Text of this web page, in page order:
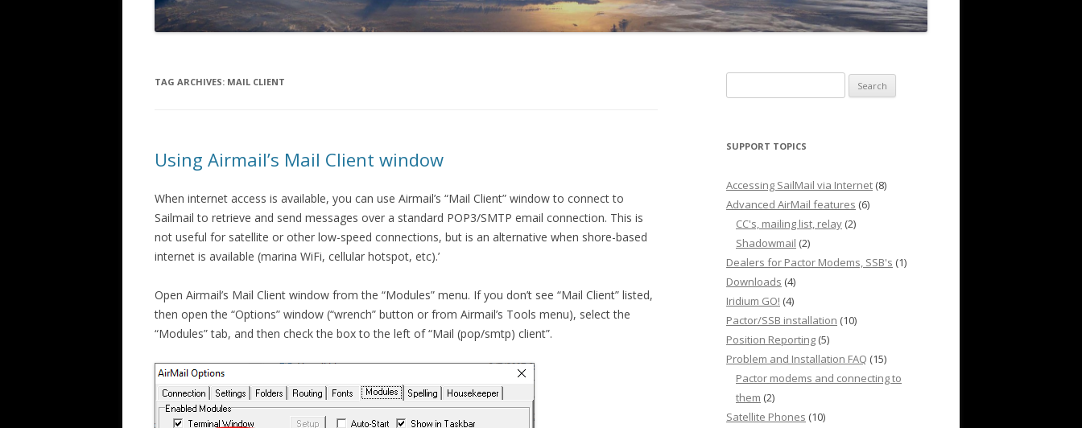
TAG ARCHIVES: MAIL CLIENT
Using Airmail’s Mail Client window
When internet access is available, you can use Airmail’s “Mail Client” window to connect to
Sailmail to retrieve and send messages over a standard POP3/SMTP email connection. This is
not useful for satellite or other low-speed connections, but is an alternative when shore-based
internet is available (marina WiFi, cellular hotspot, etc).’
Open Airmail’s Mail Client window from the “Modules” menu. If you don’t see “Mail Client” listed,
then open the “Options” window (“wrench” button or from Airmail’s Tools menu), select the
“Modules” tab, and then check the box to the left of “Mail (pop/smtp) client”.
for:
SUPPORT TOPICS
Accessing SailMail via Internet (8)
Advanced AirMail features (6)
CC's, mailing list, relay (2)
Shadowmail (2)
Dealers for Pactor Modems, SSB's (1)
Downloads (4)
Iridium GO! (4)
Pactor/SSB installation (10)
Position Reporting (5)
Problem and Installation FAQ (15)
Pactor modems and connecting to
them (2)
Satellite Phones (10)